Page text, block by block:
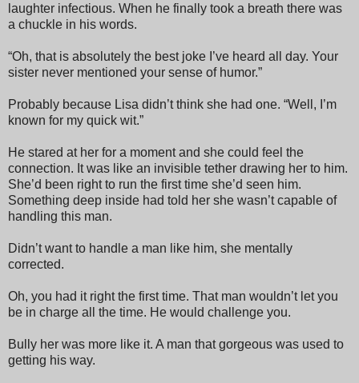
laughter infectious. When he finally took a breath there was
a chuckle in his words.
“Oh, that is absolutely the best joke I’ve heard all day. Your
sister never mentioned your sense of humor.”
Probably because Lisa didn’t think she had one. “Well, I’m
known for my quick wit.”
He stared at her for a moment and she could feel the
connection. It was like an invisible tether drawing her to him.
She’d been right to run the first time she’d seen him.
Something deep inside had told her she wasn’t capable of
handling this man.
Didn’t want to handle a man like him, she mentally
corrected.
Oh, you had it right the first time. That man wouldn’t let you
be in charge all the time. He would challenge you.
Bully her was more like it. A man that gorgeous was used to
getting his way.